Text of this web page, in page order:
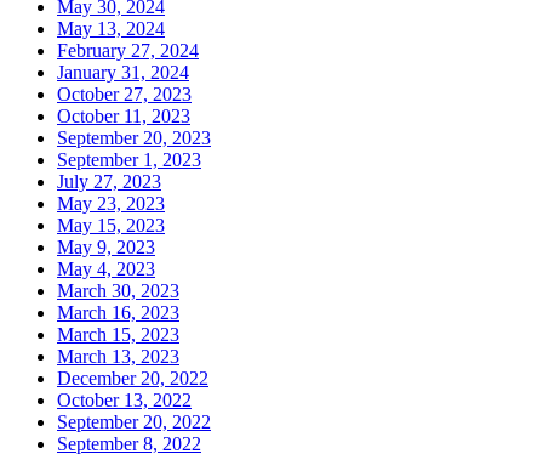
May 30, 2024
May 13, 2024
February 27, 2024
January 31, 2024
October 27, 2023
October 11, 2023
September 20, 2023
September 1, 2023
July 27, 2023
May 23, 2023
May 15, 2023
May 9, 2023
May 4, 2023
March 30, 2023
March 16, 2023
March 15, 2023
March 13, 2023
December 20, 2022
October 13, 2022
September 20, 2022
September 8, 2022